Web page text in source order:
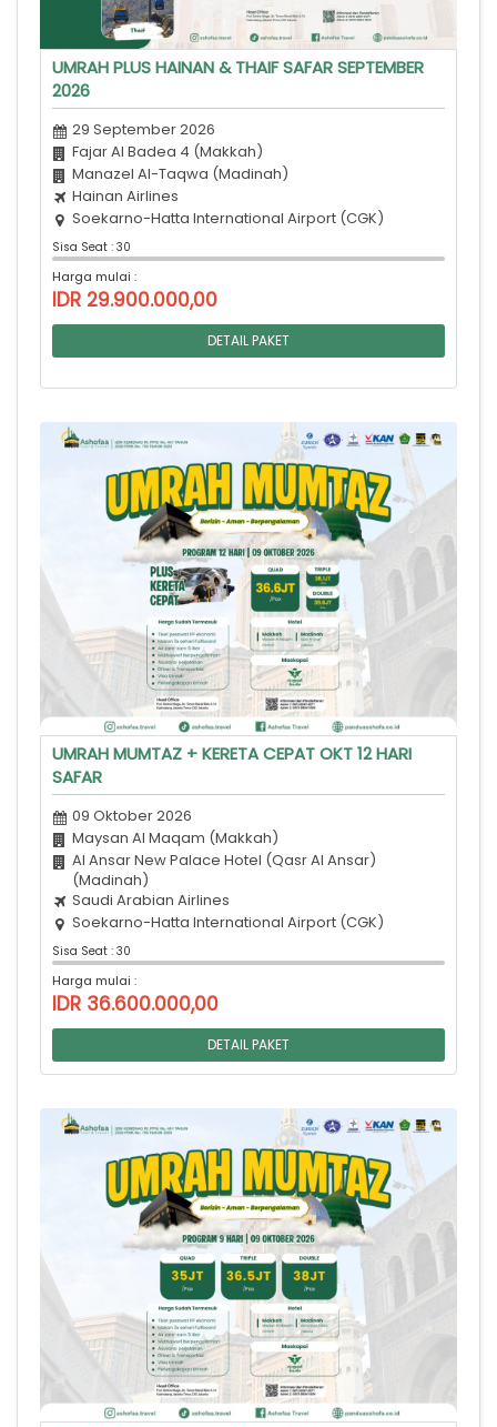
UMRAH PLUS HAINAN & THAIF SAFAR SEPTEMBER
2026
29 September 2026
Fajar Al Badea 4 (Makkah)
Manazel Al-Taqwa (Madinah)
Hainan Airlines
Soekarno-Hatta International Airport (CGK)
Sisa Seat : 30
Harga mulai :
IDR 29.900.000,00
DETAIL PAKET
UMRAH MUMTAZ + KERETA CEPAT OKT 12 HARI
SAFAR
09 Oktober 2026
Maysan Al Maqam (Makkah)
Al Ansar New Palace Hotel (Qasr Al Ansar)
(Madinah)
Saudi Arabian Airlines
Soekarno-Hatta International Airport (CGK)
Sisa Seat : 30
Harga mulai :
IDR 36.600.000,00
DETAIL PAKET